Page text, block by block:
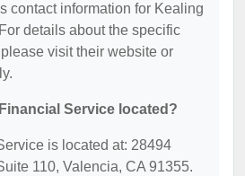
contact information for Kealing
details about the specific
visit their website or
Service located?
is located at: 28494
110, Valencia, CA 91355.